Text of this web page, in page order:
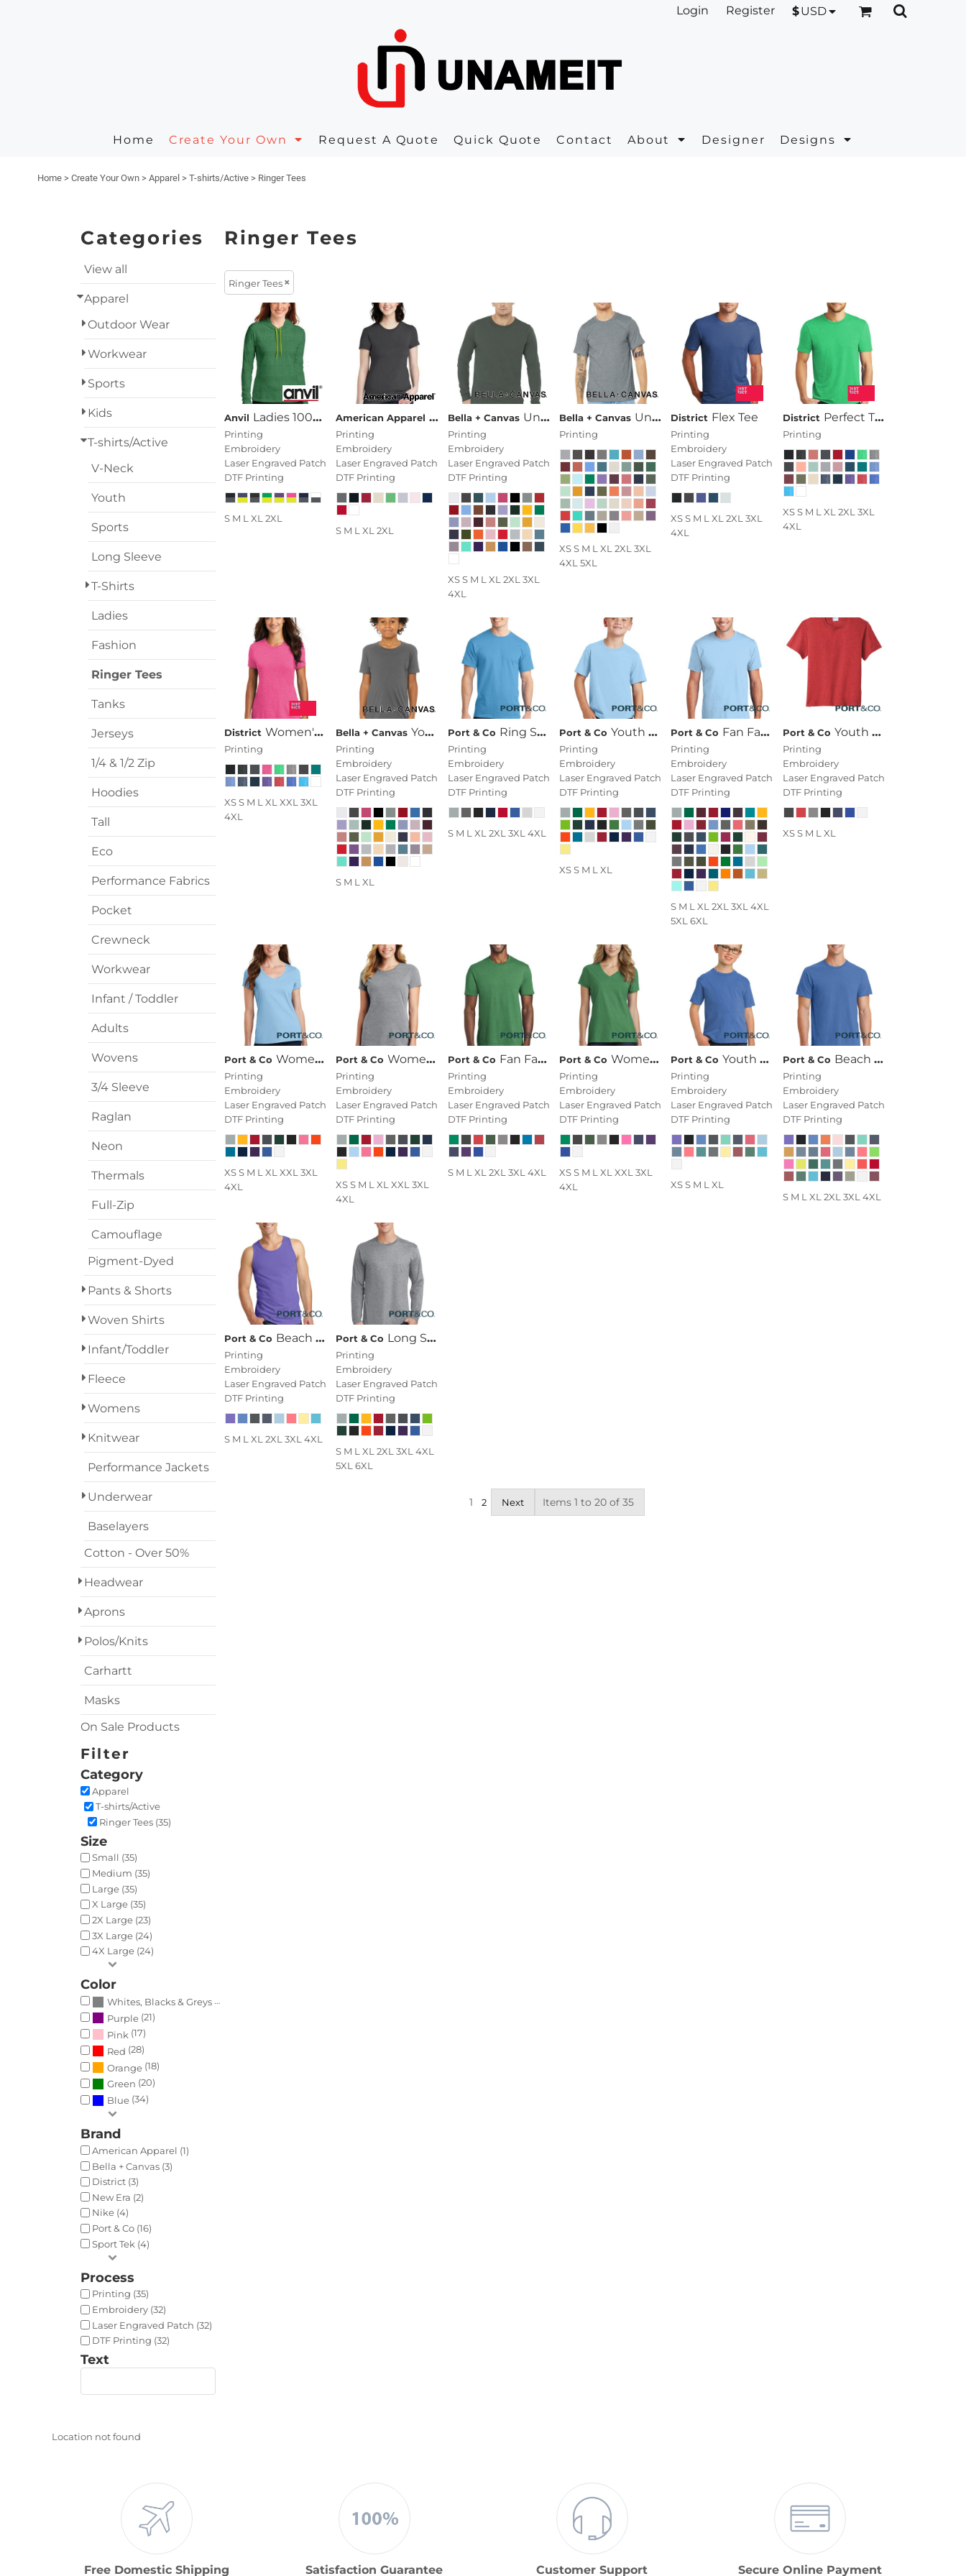
Login Register $USD
Home Create Your Own Request A Quote Quick Quote Contact About Designer Designs
Home > Create Your Own > Apparel > T-shirts/Active > Ringer Tees
Categories
View all
Apparel
Outdoor Wear
Workwear
Sports
Kids
T-shirts/Active
V-Neck
Youth
Sports
Long Sleeve
T-Shirts
Ladies
Fashion
Ringer Tees
Tanks
Jerseys
1/4 & 1/2 Zip
Hoodies
Tall
Eco
Performance Fabrics
Pocket
Crewneck
Workwear
Infant / Toddler
Adults
Wovens
3/4 Sleeve
Raglan
Neon
Thermals
Full-Zip
Camouflage
Pigment-Dyed
Pants & Shorts
Woven Shirts
Infant/Toddler
Fleece
Womens
Knitwear
Performance Jackets
Underwear
Baselayers
Cotton - Over 50%
Headwear
Aprons
Polos/Knits
Carhartt
Masks
On Sale Products
Filter
Category
Apparel
T-shirts/Active
Ringer Tees (35)
Size
Small (35)
Medium (35)
Large (35)
X Large (35)
2X Large (23)
3X Large (24)
4X Large (24)
Color
Whites, Blacks & Greys
Purple (21)
Pink (17)
Red (28)
Orange (18)
Green (20)
Blue (34)
Brand
American Apparel (1)
Bella + Canvas (3)
District (3)
New Era (2)
Nike (4)
Port & Co (16)
Sport Tek (4)
Process
Printing (35)
Embroidery (32)
Laser Engraved Patch (32)
DTF Printing (32)
Text
Ringer Tees
Ringer Tees
Anvil Ladies 100% Combed Ring Spun Cotton Long Sleeve Hooded T Shirt
Printing
Embroidery
Laser Engraved Patch
DTF Printing
S M L XL 2XL
American Apparel Women's Fine Jersey T Shirt
Printing
Embroidery
Laser Engraved Patch
DTF Printing
S M L XL 2XL
Bella + Canvas Unisex Jersey Long Sleeve Tee
Printing
Embroidery
Laser Engraved Patch
DTF Printing
XS S M L XL 2XL 3XL
4XL
Bella + Canvas Unisex Heather CVC Short Sleeve Tee
Printing
XS S M L XL 2XL 3XL
4XL 5XL
District Flex Tee
Printing
Embroidery
Laser Engraved Patch
DTF Printing
XS S M L XL 2XL 3XL
4XL
District Perfect Tri ® Tee
Printing
XS S M L XL 2XL 3XL
4XL
District Women's Perfect Tri ® Tee
Printing
XS S M L XL XXL 3XL
4XL
Bella + Canvas Youth Jersey Short Sleeve Tee
Printing
Embroidery
Laser Engraved Patch
DTF Printing
S M L XL
Port & Co Ring Spun Cotton Tee
Printing
Embroidery
Laser Engraved Patch
DTF Printing
S M L XL 2XL 3XL 4XL
Port & Co Youth Fan Favorite Tee
Printing
Embroidery
Laser Engraved Patch
DTF Printing
XS S M L XL
Port & Co Fan Favorite Tee
Printing
Embroidery
Laser Engraved Patch
DTF Printing
S M L XL 2XL 3XL 4XL
5XL 6XL
Port & Co Youth Fan Favorite Blend Tee
Printing
Embroidery
Laser Engraved Patch
DTF Printing
XS S M L XL
Port & Co Women's Fan Favorite V Neck Tee
Printing
Embroidery
Laser Engraved Patch
DTF Printing
XS S M L XL XXL 3XL
4XL
Port & Co Women's Fan Favorite Tee
Printing
Embroidery
Laser Engraved Patch
DTF Printing
XS S M L XL XXL 3XL
4XL
Port & Co Fan Favorite Blend Tee
Printing
Embroidery
Laser Engraved Patch
DTF Printing
S M L XL 2XL 3XL 4XL
Port & Co Women's Fan Favorite Blend V Neck Tee
Printing
Embroidery
Laser Engraved Patch
DTF Printing
XS S M L XL XXL 3XL
4XL
Port & Co Youth Beach Wash ® Garment Dyed Tee
Printing
Embroidery
Laser Engraved Patch
DTF Printing
XS S M L XL
Port & Co Beach Wash ® Garment Dyed Tee
Printing
Embroidery
Laser Engraved Patch
DTF Printing
S M L XL 2XL 3XL 4XL
Port & Co Beach Wash ® Garment Dyed Tank
Printing
Embroidery
Laser Engraved Patch
DTF Printing
S M L XL 2XL 3XL 4XL
Port & Co Long Sleeve Fan Favorite Tee
Printing
Embroidery
Laser Engraved Patch
DTF Printing
S M L XL 2XL 3XL 4XL
5XL 6XL
1 2 Next Items 1 to 20 of 35
Location not found
Free Domestic Shipping Satisfaction Guarantee Customer Support Secure Online Payment
Contact
Designer
Register
Cart: 0 Item
Masks
Clothing
Government
Transportation